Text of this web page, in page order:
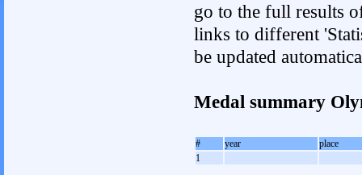
go to the full results
links to different
be updated
Medal summary
# year
place
1